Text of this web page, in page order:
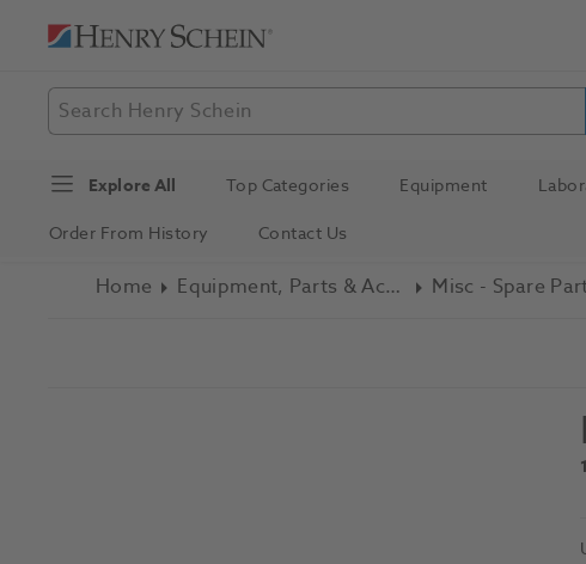
Explore All Top Categories Equipment
Order From History
Contact Us
Home Equipment, Parts & Accessories Misc - Spare